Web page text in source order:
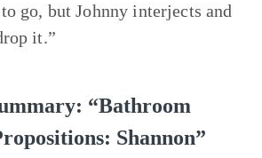
go, but Johnny interjects and
it.”
“Bathroom
Shannon”